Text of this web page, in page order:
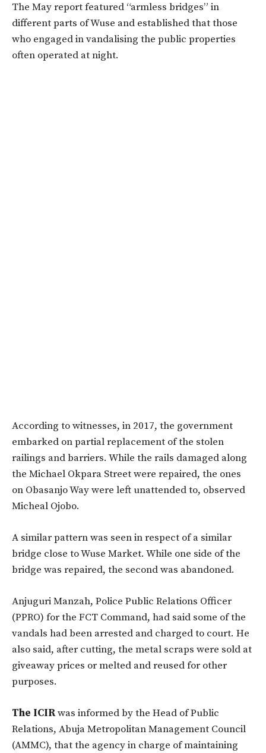
The May report featured “armless bridges” in
different parts of Wuse and established that those
who engaged in vandalising the public properties
often operated at night.
According to witnesses, in 2017, the government
embarked on partial replacement of the stolen
railings and barriers. While the rails damaged along
the Michael Okpara Street were repaired, the ones
on Obasanjo Way were left unattended to, observed
Micheal Ojobo.
A similar pattern was seen in respect of a similar
bridge close to Wuse Market. While one side of the
bridge was repaired, the second was abandoned.
Anjuguri Manzah, Police Public Relations Officer
(PPRO) for the FCT Command, had said some of the
vandals had been arrested and charged to court. He
also said, after cutting, the metal scraps were sold at
giveaway prices or melted and reused for other
purposes.
The ICIRwas informed by the Head of Public
Relations, Abuja Metropolitan Management Council
(AMMC), that the agency in charge of maintaining